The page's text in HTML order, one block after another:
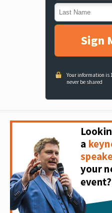
Sign
Your information is
never be shared